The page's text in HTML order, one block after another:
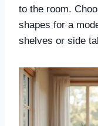
to the room.
shapes for a
shelves or side